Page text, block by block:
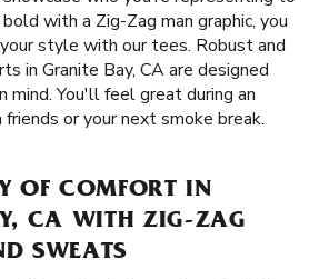
with a Zig-Zag man graphic, you
style with our tees. Robust and
in Granite Bay, CA are designed
mind. You'll feel great during an
or your next smoke break.
OF COMFORT IN
CA WITH ZIG-ZAG
SWEATS